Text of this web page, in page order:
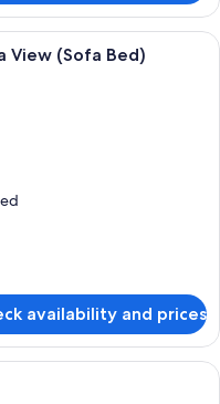
room with two beds, a
View (Sofa Bed)
availability and prices